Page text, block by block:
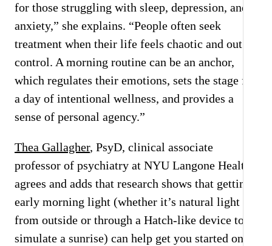
for those struggling with sleep, depression, and
anxiety,” she explains. “People often seek
treatment when their life feels chaotic and out of
control. A morning routine can be an anchor,
which regulates their emotions, sets the stage for
a day of intentional wellness, and provides a
sense of personal agency.”
Thea Gallagher, PsyD, clinical associate
professor of psychiatry at NYU Langone Health,
agrees and adds that research shows that getting
early morning light (whether it’s natural light
from outside or through a Hatch-like device to
simulate a sunrise) can help get you started on